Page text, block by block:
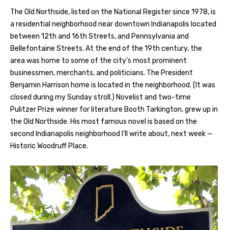
The Old Northside, listed on the National Register since 1978, is
a residential neighborhood near downtown Indianapolis located
between 12th and 16th Streets, and Pennsylvania and
Bellefontaine Streets. At the end of the 19th century, the
area was home to some of the city’s most prominent
businessmen, merchants, and politicians. The President
Benjamin Harrison home is located in the neighborhood. (It was
closed during my Sunday stroll.) Novelist and two-time
Pulitzer Prize winner for literature Booth Tarkington, grew up in
the Old Northside. His most famous novel is based on the
second Indianapolis neighborhood I’ll write about, next week —
Historic Woodruff Place.